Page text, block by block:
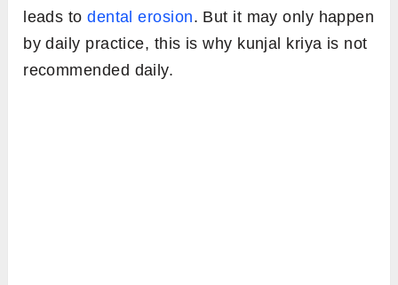
leads todental erosion. But it may only happen
by daily practice, this is why kunjal kriya is not
recommended daily.